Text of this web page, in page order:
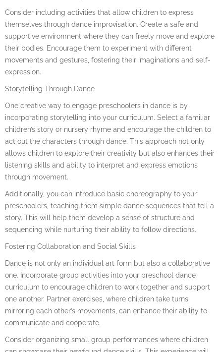
Consider including activities that allow children to express
themselves through dance improvisation. Create a safe and
supportive environment where they can freely move and explore
their bodies. Encourage them to experiment with different
movements and gestures, fostering their imaginations and self-
expression.
Storytelling Through Dance
One creative way to engage preschoolers in dance is by
incorporating storytelling into your curriculum. Select a familiar
children’s story or nursery rhyme and encourage the children to
act out the characters through dance. This approach not only
allows children to explore their creativity but also enhances their
listening skills and ability to interpret and express emotions
through movement.
Additionally, you can introduce basic choreography to your
preschoolers, teaching them simple dance sequences that tell a
story. This will help them develop a sense of structure and
sequencing while nurturing their ability to follow directions.
Fostering Collaboration and Social Skills
Dance is not only an individual art form but also a collaborative
one. Incorporate group activities into your preschool dance
curriculum to encourage children to work together and support
one another. Partner exercises, where children take turns
mirroring each other’s movements, can enhance their ability to
communicate and cooperate.
Consider organizing small group performances where children